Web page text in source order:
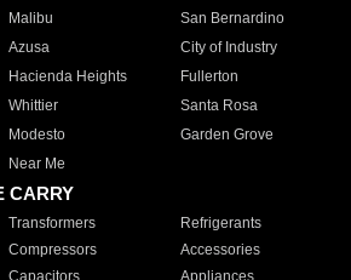
Malibu
San Bernardino
Azusa
City of Industry
Hacienda Heights
Fullerton
Whittier
Santa Rosa
Modesto
Garden Grove
Near Me
CARRY
Transformers
Refrigerants
Compressors
Accessories